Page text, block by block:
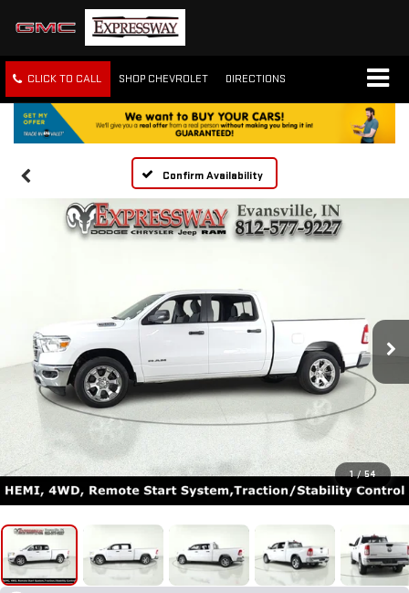
CLICK TO CALL SHOP CHEVROLET DIRECTIONS
Confirm Availability
1 / 54